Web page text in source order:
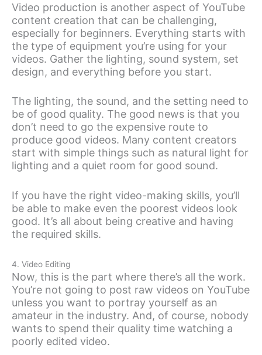
Video production is another aspect of YouTube
content creation that can be challenging,
especially for beginners. Everything starts with
the type of equipment you’re using for your
videos. Gather the lighting, sound system, set
design, and everything before you start.
The lighting, the sound, and the setting need to
be of good quality. The good news is that you
don’t need to go the expensive route to
produce good videos. Many content creators
start with simple things such as natural light for
lighting and a quiet room for good sound.
If you have the right video-making skills, you’ll
be able to make even the poorest videos look
good. It’s all about being creative and having
the required skills.
4. Video Editing
Now, this is the part where there’s all the work.
You’re not going to post raw videos on YouTube
unless you want to portray yourself as an
amateur in the industry. And, of course, nobody
wants to spend their quality time watching a
poorly edited video.